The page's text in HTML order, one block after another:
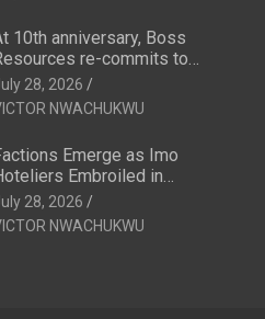
10th anniversary, Boss
re-commits to
Business, National Growth
28, 2026
NWACHUKWU
Emerge as Imo
Embroiled in
Leadership Tussle
28, 2026
NWACHUKWU